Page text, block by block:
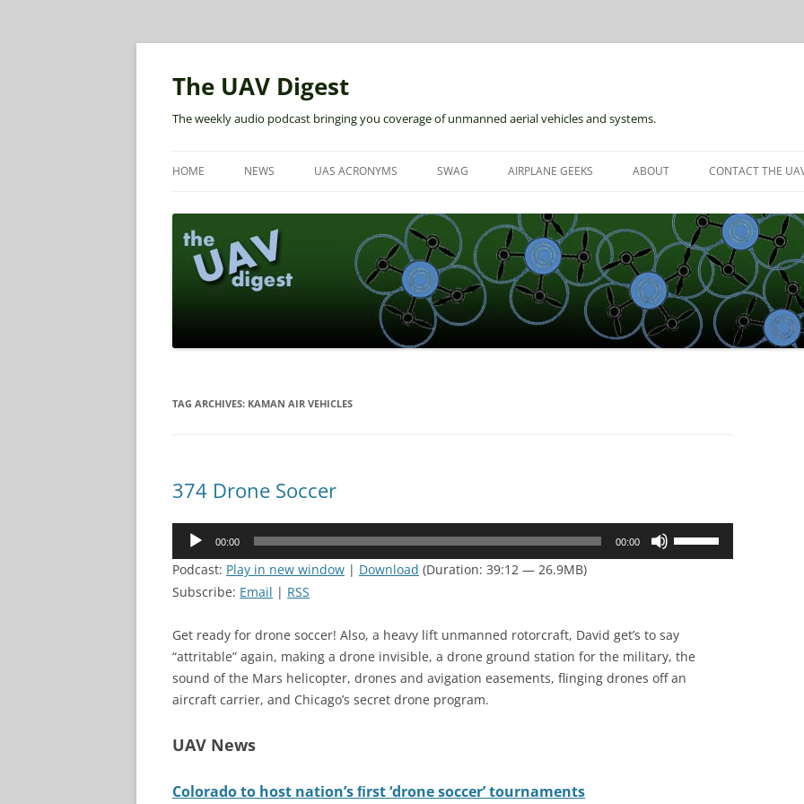
The UAV Digest
The weekly audio podcast bringing you coverage of unmanned aerial vehicles and systems.
HOME NEWS UAS ACRONYMS SWAG AIRPLANE GEEKS ABOUT CONTACT THE
TAG ARCHIVES: KAMAN AIR VEHICLES
374 Drone Soccer
Audio
00:00 00:00
increase
or
decrease
Podcast: Play in new window | Download (Duration: 39:12 — 26.9MB)
Subscribe: Email | RSS
Get ready for drone soccer! Also, a heavy lift unmanned rotorcraft, David get’s to say
“attritable” again, making a drone invisible, a drone ground station for the military, the
sound of the Mars helicopter, drones and avigation easements, flinging drones off an
aircraft carrier, and Chicago’s secret drone program.
UAV News
Colorado to host nation’s ﬁrst ‘drone soccer’ tournaments